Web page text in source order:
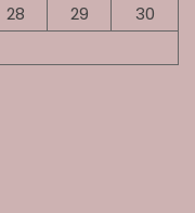
28 29
30